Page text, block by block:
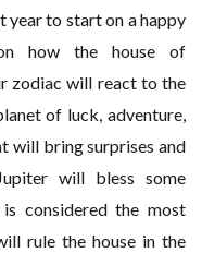
year to start on a happy
how the house of
zodiac will react to the
of luck, adventure,
will bring surprises and
will bless some
considered the most
rule the house in the